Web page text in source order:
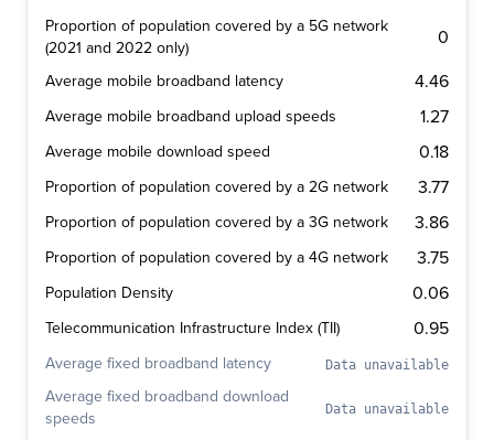
Proportion of population covered by a 5G network
(2021 and 2022 only)
0
Average mobile broadband latency 4.46
Average mobile broadband upload speeds 1.27
Average mobile download speed 0.18
Proportion of population covered by a 2G network 3.77
Proportion of population covered by a 3G network 3.86
Proportion of population covered by a 4G network 3.75
Population Density 0.06
Telecommunication Infrastructure Index (TII) 0.95
Average fixed broadband latency Data unavailable
Average fixed broadband download
speeds
Data unavailable